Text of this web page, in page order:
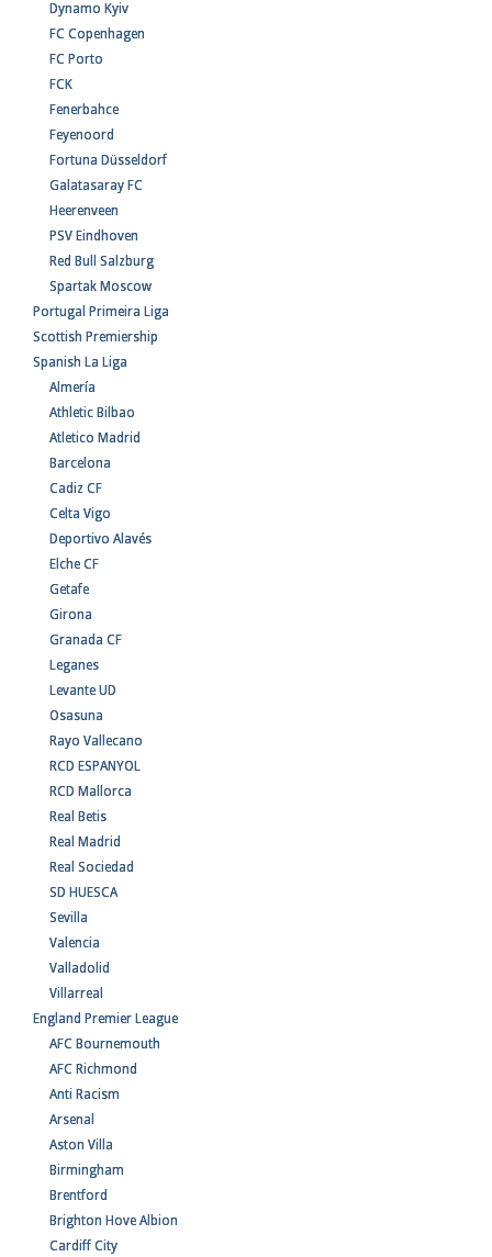
Dynamo Kyiv
FC Copenhagen
FC Porto
FCK
Fenerbahce
Feyenoord
Fortuna Düsseldorf
Galatasaray FC
Heerenveen
PSV Eindhoven
Red Bull Salzburg
Spartak Moscow
Portugal Primeira Liga
Scottish Premiership
Spanish La Liga
Almería
Athletic Bilbao
Atletico Madrid
Barcelona
Cadiz CF
Celta Vigo
Deportivo Alavés
Elche CF
Getafe
Girona
Granada CF
Leganes
Levante UD
Osasuna
Rayo Vallecano
RCD ESPANYOL
RCD Mallorca
Real Betis
Real Madrid
Real Sociedad
SD HUESCA
Sevilla
Valencia
Valladolid
Villarreal
England Premier League
AFC Bournemouth
AFC Richmond
Anti Racism
Arsenal
Aston Villa
Birmingham
Brentford
Brighton Hove Albion
Cardiff City